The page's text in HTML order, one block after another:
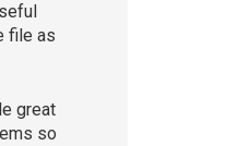
file as
great
so